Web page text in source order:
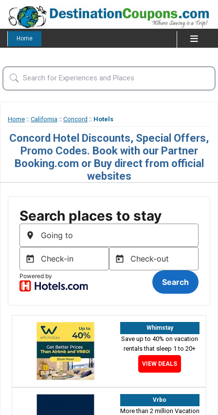
Home
Home :: California :: Concord :: Hotels
Concord Hotel Discounts, Special Offers,
Promo Codes. Book with our Partner
Booking.com or Buy direct from official
websites
Whimstay
Save up to 40% on vacation
rentals that sleep 1 to 20+
VIEW DEALS
Vrbo
More than 2 million Vacation